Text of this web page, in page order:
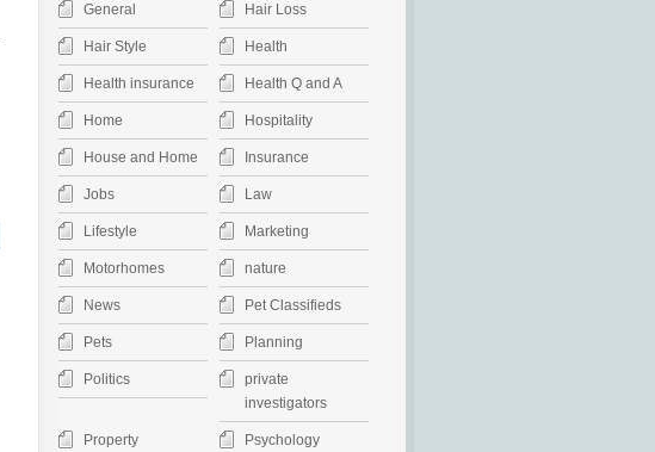
General Hair Loss
Hair Style Health
Health insurance Health Q and A
Home Hospitality
House and Home Insurance
Jobs Law
Lifestyle Marketing
Motorhomes nature
News Pet Classifieds
Pets Planning
Politics
private
investigators
Property Psychology